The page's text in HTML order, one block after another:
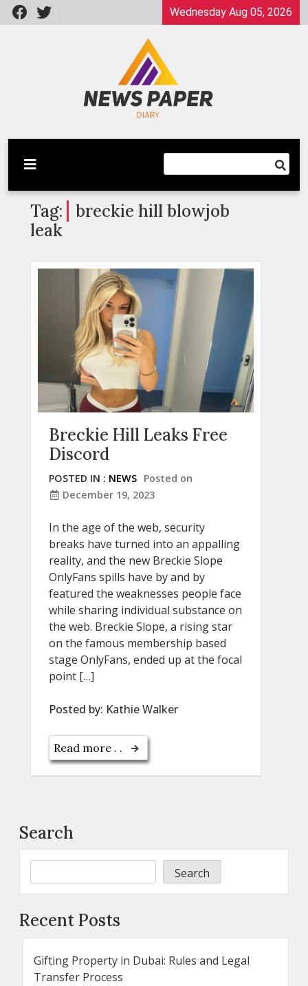
Skip
to
Wednesday Aug 05, 2026
Newspaper Dairy
Latest News
Tag:
breckie hill blowjob
leak
Breckie Hill Leaks Free
Discord
POSTED IN : NEWS Posted on
December 19, 2023
In the age of the web, security
breaks have turned into an appalling
reality, and the new Breckie Slope
OnlyFans spills have by and by
featured the weaknesses people face
while sharing individual substance on
the web. Breckie Slope, a rising star
on the famous membership based
stage OnlyFans, ended up at the focal
point […]
Posted by: Kathie Walker
Read more . .
Search
Search
Recent Posts
Gifting Property in Dubai: Rules and Legal
Transfer Process